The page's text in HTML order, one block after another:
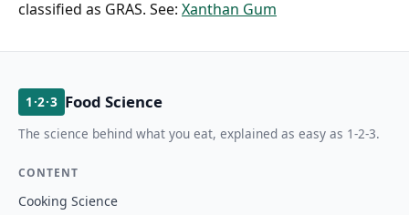
classified as GRAS. See: Xanthan Gum
1·2·3 Food Science
The science behind what you eat, explained as easy as 1-2-3.
CONTENT
Cooking Science